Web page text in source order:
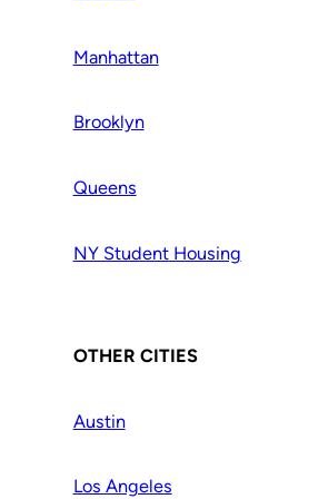
Manhattan
Brooklyn
Queens
NY Student Housing
OTHER CITIES
Austin
Los Angeles